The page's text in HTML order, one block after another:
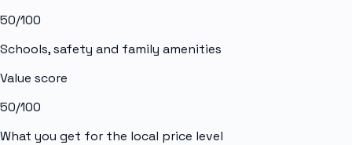
50/100
Schools, safety and family amenities
Value score
50/100
What you get for the local price level